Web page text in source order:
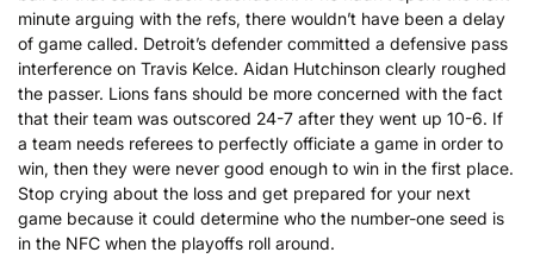
minute arguing with the refs, there wouldn’t have been a delay
of game called. Detroit’s defender committed a defensive pass
interference on Travis Kelce. Aidan Hutchinson clearly roughed
the passer. Lions fans should be more concerned with the fact
that their team was outscored 24-7 after they went up 10-6. If
a team needs referees to perfectly officiate a game in order to
win, then they were never good enough to win in the first place.
Stop crying about the loss and get prepared for your next
game because it could determine who the number-one seed is
in the NFC when the playoffs roll around.